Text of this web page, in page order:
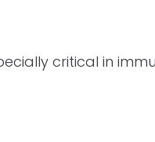
critical in